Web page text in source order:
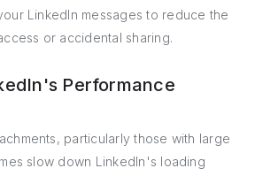
LinkedIn messages to reduce the
or accidental sharing.
Performance
particularly those with large
slow down LinkedIn's loading